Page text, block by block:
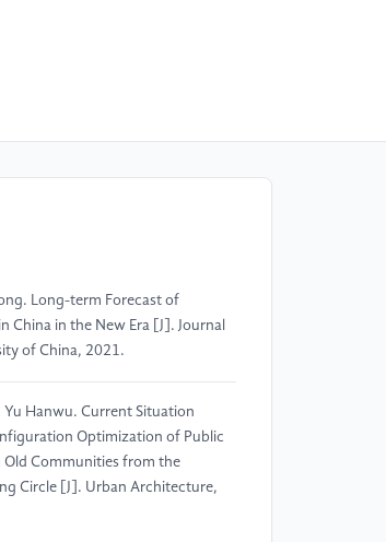
Long-term Forecast of
China in the New Era [J]. Journal
of China, 2021.
Yu Hanwu. Current Situation
Optimization of Public
Old Communities from the
Circle [J]. Urban Architecture,